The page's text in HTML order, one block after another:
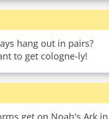
hang out in pairs?
to get cologne-ly!
get on Noah's Ark